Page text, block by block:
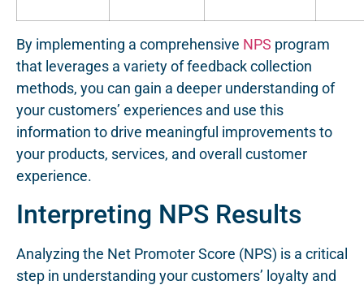
By implementing a comprehensive NPS program
that leverages a variety of feedback collection
methods, you can gain a deeper understanding of
your customers’ experiences and use this
information to drive meaningful improvements to
your products, services, and overall customer
experience.
Interpreting NPS Results
Analyzing the Net Promoter Score (NPS) is a critical
step in understanding your customers’ loyalty and